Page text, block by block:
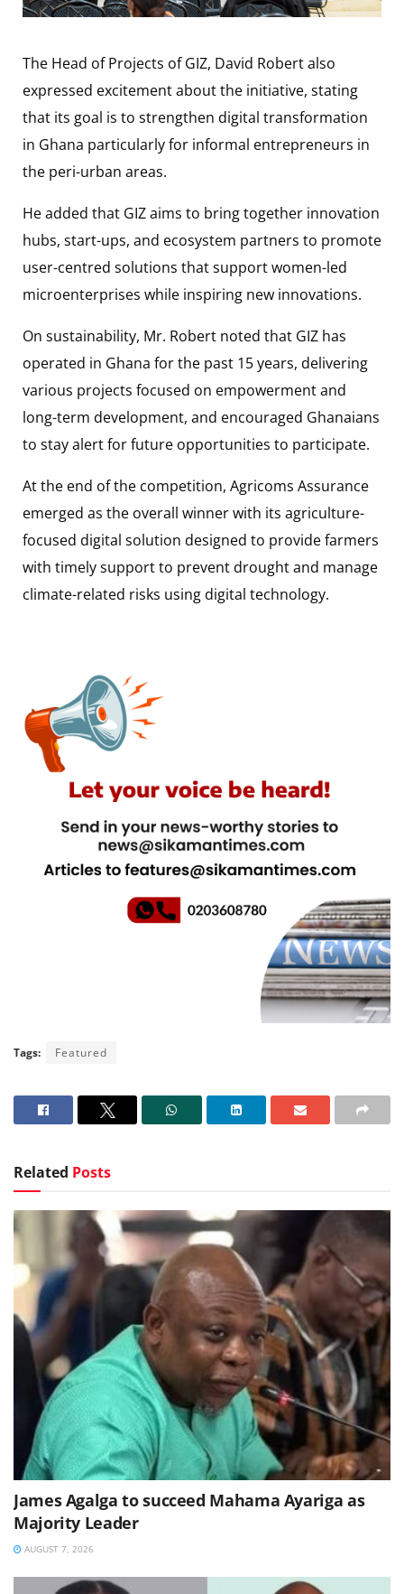
The Head of Projects of GIZ, David Robert also
expressed excitement about the initiative, stating
that its goal is to strengthen digital transformation
in Ghana particularly for informal entrepreneurs in
the peri-urban areas.
He added that GIZ aims to bring together innovation
hubs, start-ups, and ecosystem partners to promote
user-centred solutions that support women-led
microenterprises while inspiring new innovations.
On sustainability, Mr. Robert noted that GIZ has
operated in Ghana for the past 15 years, delivering
various projects focused on empowerment and
long-term development, and encouraged Ghanaians
to stay alert for future opportunities to participate.
At the end of the competition, Agricoms Assurance
emerged as the overall winner with its agriculture-
focused digital solution designed to provide farmers
with timely support to prevent drought and manage
climate-related risks using digital technology.
Tags: Featured
Related Posts
James Agalga to succeed Mahama Ayariga as
Majority Leader
AUGUST 7, 2026